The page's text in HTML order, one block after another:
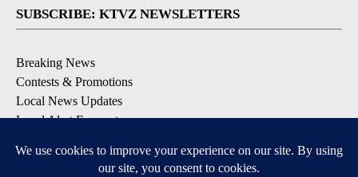
SUBSCRIBE: KTVZ NEWSLETTERS
Breaking News
Contests & Promotions
Local News Updates
Local Alert Forecast
DOWNLOAD: KTVZ APPS